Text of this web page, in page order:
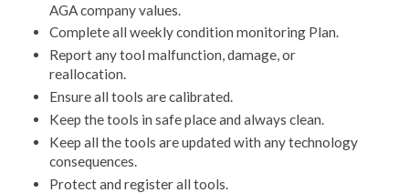
AGA company values.
Complete all weekly condition monitoring Plan.
Report any tool malfunction, damage, or
reallocation.
Ensure all tools are calibrated.
Keep the tools in safe place and always clean.
Keep all the tools are updated with any technology
consequences.
Protect and register all tools.